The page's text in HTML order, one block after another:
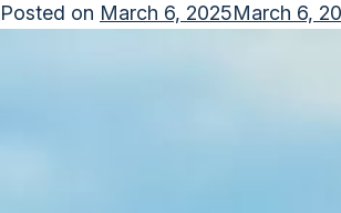
Posted on March 6, 2025March 6,